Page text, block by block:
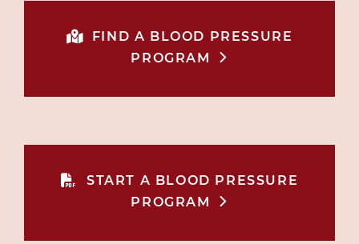
FIND A BLOOD PRESSURE
PROGRAM
START A BLOOD PRESSURE
PROGRAM